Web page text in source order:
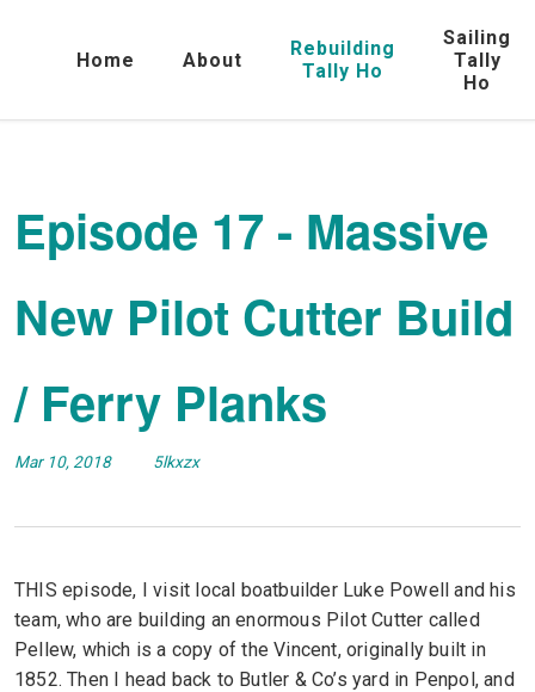
Home About
Rebuilding
Tally Ho
Sailing
Tally
Ho
Episode 17 - Massive
New Pilot Cutter Build
/ Ferry Planks
Mar 10, 2018 5lkxzx
THIS episode, I visit local boatbuilder Luke Powell and his
team, who are building an enormous Pilot Cutter called
Pellew, which is a copy of the Vincent, originally built in
1852. Then I head back to Butler & Co’s yard in Penpol, and